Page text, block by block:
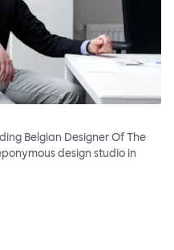
Belgian Designer Of The
design studio in